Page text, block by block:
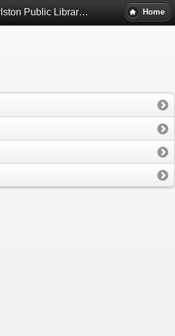
Boylston Public Library - Boylston, Ma Home